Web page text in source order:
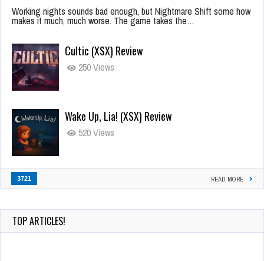
Working nights sounds bad enough, but Nightmare Shift some how
makes it much, much worse. The game takes the…
Cultic (XSX) Review
250 Views
Wake Up, Lia! (XSX) Review
520 Views
3721 READ MORE
TOP ARTICLES!